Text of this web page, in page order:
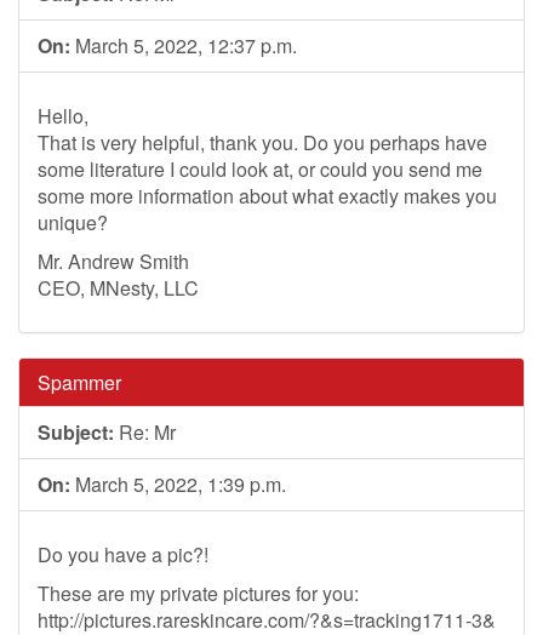
On: March 5, 2022, 12:37 p.m.
Hello,
That is very helpful, thank you. Do you perhaps have
some literature I could look at, or could you send me
some more information about what exactly makes you
unique?
Mr. Andrew Smith
CEO, MNesty, LLC
Spammer
Subject: Re: Mr
On: March 5, 2022, 1:39 p.m.
Do you have a pic?!
These are my private pictures for you:
http://pictures.rareskincare.com/?&s=tracking1711-3&